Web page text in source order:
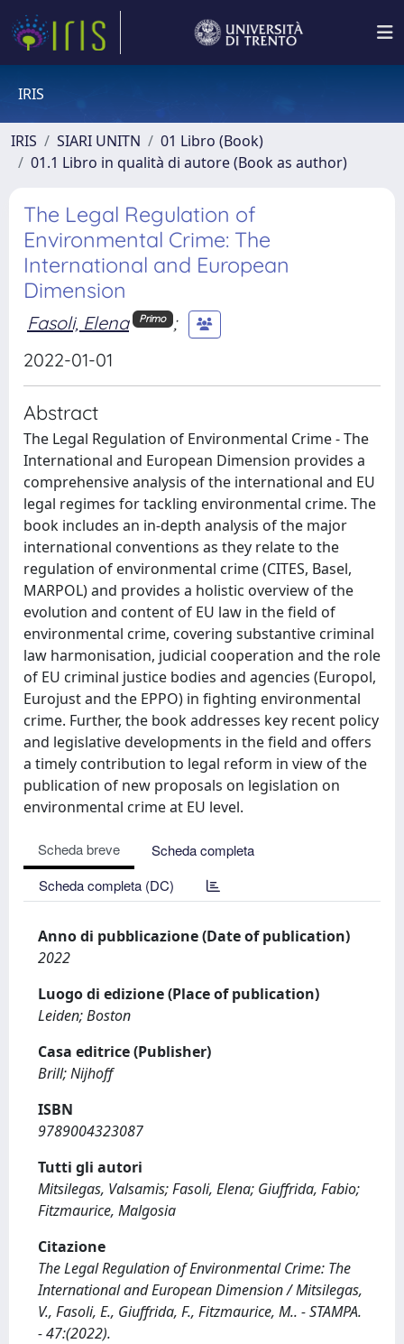
IRIS
IRIS SIARI UNITN
01 Libro (Book)
01.1 Libro in qualità di autore (Book as author)
The Legal Regulation of
Environmental Crime: The
International and European
Dimension
Fasoli, Elena Primo ;
2022-01-01
Abstract
The Legal Regulation of Environmental Crime - The
International and European Dimension provides a
comprehensive analysis of the international and EU
legal regimes for tackling environmental crime. The
book includes an in-depth analysis of the major
international conventions as they relate to the
regulation of environmental crime (CITES, Basel,
MARPOL) and provides a holistic overview of the
evolution and content of EU law in the field of
environmental crime, covering substantive criminal
law harmonisation, judicial cooperation and the role
of EU criminal justice bodies and agencies (Europol,
Eurojust and the EPPO) in fighting environmental
crime. Further, the book addresses key recent policy
and legislative developments in the field and offers
a timely contribution to legal reform in view of the
publication of new proposals on legislation on
environmental crime at EU level.
Scheda breve
Scheda completa
Scheda completa (DC)
Anno di pubblicazione (Date of publication)
2022
Luogo di edizione (Place of publication)
Leiden; Boston
Casa editrice (Publisher)
Brill; Nijhoff
ISBN
9789004323087
Tutti gli autori
Mitsilegas, Valsamis; Fasoli, Elena; Giuffrida, Fabio;
Fitzmaurice, Malgosia
Citazione
The Legal Regulation of Environmental Crime: The
International and European Dimension / Mitsilegas,
V., Fasoli, E., Giuffrida, F., Fitzmaurice, M.. - STAMPA.
- 47:(2022).